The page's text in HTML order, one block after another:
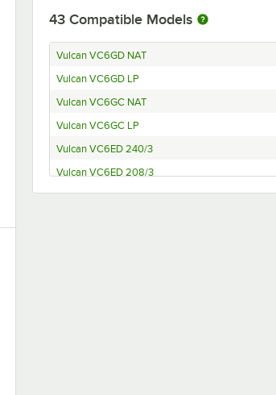
43 Compatible Models
Vulcan VC6GD NAT
Vulcan VC6GD LP
Vulcan VC6GC NAT
Vulcan VC6GC LP
Vulcan VC6ED 240/3
Vulcan VC6ED 208/3
Vulcan VC6EC 240/3